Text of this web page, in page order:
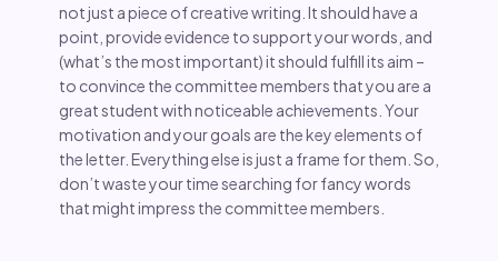
not just a piece of creative writing. It should have a
point, provide evidence to support your words, and
(what’s the most important) it should fulfill its aim –
to convince the committee members that you are a
great student with noticeable achievements. Your
motivation and your goals are the key elements of
the letter. Everything else is just a frame for them. So,
don’t waste your time searching for fancy words
that might impress the committee members.